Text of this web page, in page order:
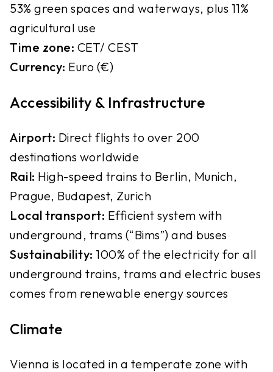
53% green spaces and waterways, plus 11%
agricultural use
Time zone: CET/ CEST
Currency: Euro (€)
Accessibility & Infrastructure
Airport: Direct flights to over 200
destinations worldwide
Rail: High-speed trains to Berlin, Munich,
Prague, Budapest, Zurich
Local transport: Efficient system with
underground, trams (“Bims”) and buses
Sustainability: 100% of the electricity for all
underground trains, trams and electric buses
comes from renewable energy sources
Climate
Vienna is located in a temperate zone with